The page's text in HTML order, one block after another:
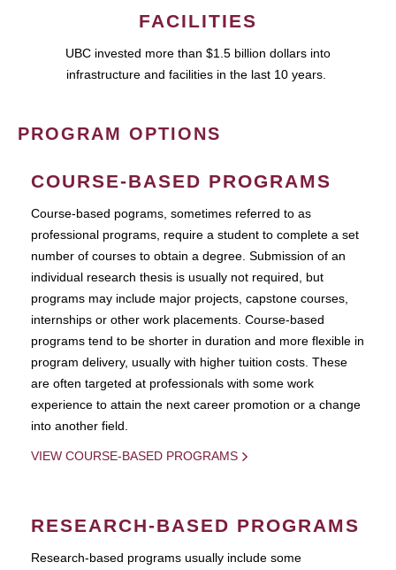
FACILITIES
UBC invested more than $1.5 billion dollars into
infrastructure and facilities in the last 10 years.
PROGRAM OPTIONS
COURSE-BASED PROGRAMS
Course-based pograms, sometimes referred to as
professional programs, require a student to complete a set
number of courses to obtain a degree. Submission of an
individual research thesis is usually not required, but
programs may include major projects, capstone courses,
internships or other work placements. Course-based
programs tend to be shorter in duration and more flexible in
program delivery, usually with higher tuition costs. These
are often targeted at professionals with some work
experience to attain the next career promotion or a change
into another field.
VIEW COURSE-BASED PROGRAMS
RESEARCH-BASED PROGRAMS
Research-based programs usually include some